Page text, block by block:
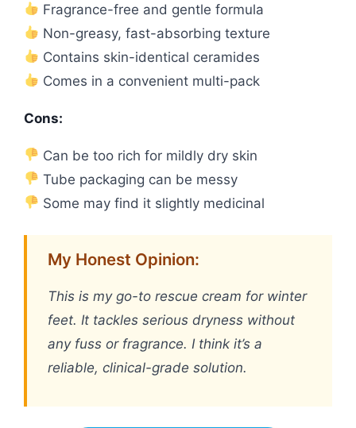
Fragrance-free and gentle formula
Non-greasy, fast-absorbing texture
Contains skin-identical ceramides
Comes in a convenient multi-pack
Cons:
Can be too rich for mildly dry skin
Tube packaging can be messy
Some may find it slightly medicinal
My Honest Opinion:
This is my go-to rescue cream for winter
feet. It tackles serious dryness without
any fuss or fragrance. I think it’s a
reliable, clinical-grade solution.